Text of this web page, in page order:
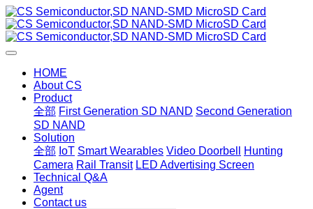
HOME
About CS
Product
全部 First Generation SD NAND Second Generation
SD NAND
Solution
全部 IoT Smart Wearables Video Doorbell
Hunting
Camera Rail Transit LED Advertising Screen
Technical Q&A
Agent
Contact us